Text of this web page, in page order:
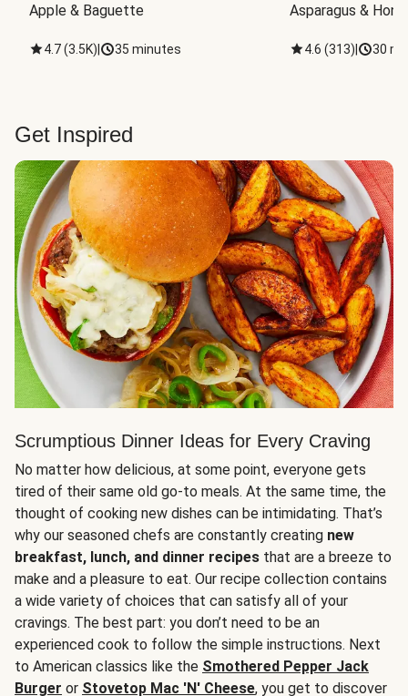
Apple & Baguette
4.7(3.5K) 35 minutes
Asparagus &
4.6 (313) 30
Get Inspired
Scrumptious Dinner Ideas for Every Craving
No matter how delicious, at some point, everyone gets
tired of their same old go-to meals. At the same time, the
thought of cooking new dishes can be intimidating. That’s
why our seasoned chefs are constantly creating new
breakfast, lunch, and dinner recipes that are a breeze to
make and a pleasure to eat. Our recipe collection contains
a wide variety of choices that can satisfy all of your
cravings. The best part: you don’t need to be an
experienced cook to follow the simple instructions. Next
to American classics like the Smothered Pepper Jack
Burger or Stovetop Mac 'N' Cheese, you get to discover